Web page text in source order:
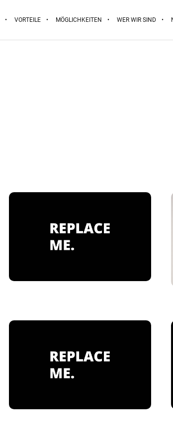
VORTEILE MÖGLICHKEITEN WER WIR SIND